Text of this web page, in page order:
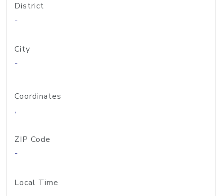
District
-
City
-
Coordinates
,
ZIP Code
-
Local Time